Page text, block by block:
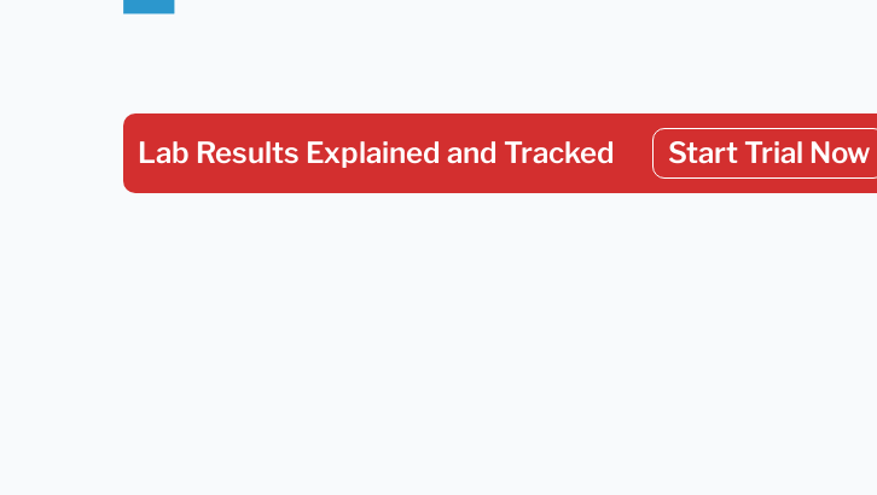
Lab Results Explained and Tracked Start Trial Now